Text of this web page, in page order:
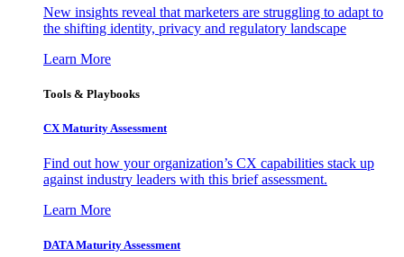
New insights reveal that marketers are struggling to adapt to
the shifting identity, privacy and regulatory landscape
Learn More
Tools & Playbooks
CX Maturity Assessment
Find out how your organization’s CX capabilities stack up
against industry leaders with this brief assessment.
Learn More
DATA Maturity Assessment